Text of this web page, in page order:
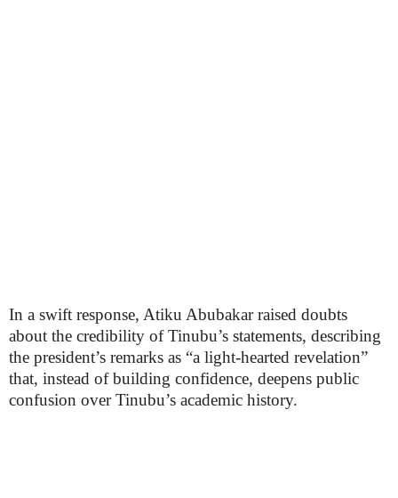
In a swift response, Atiku Abubakar raised doubts
about the credibility of Tinubu’s statements, describing
the president’s remarks as “a light-hearted revelation”
that, instead of building confidence, deepens public
confusion over Tinubu’s academic history.